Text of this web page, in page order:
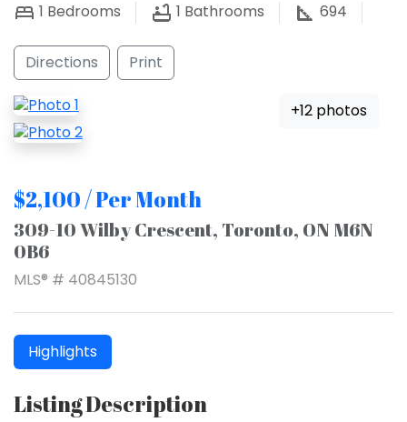
1 Bedrooms 1 Bathrooms 694
Directions Print
+12 photos
$2,100 / Per Month
309-10 Wilby Crescent, Toronto, ON M6N
0B6
MLS® # 40845130
Highlights
Listing Description